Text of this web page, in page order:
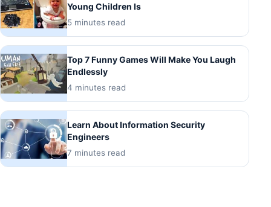
Young Children Is
5 minutes read
Top 7 Funny Games Will Make You Laugh
Endlessly
4 minutes read
Learn About Information Security
Engineers
7 minutes read